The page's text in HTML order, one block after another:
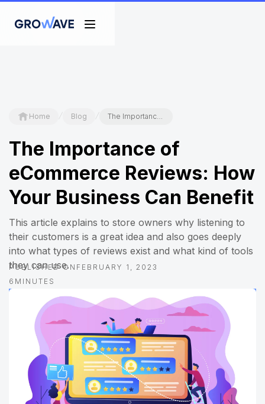
Home / Blog / The Importance of eCommerce Reviews: How Your Business Can Benefit
The Importance of
eCommerce Reviews: How
Your Business Can Benefit
This article explains to store owners why listening to
their customers is a great idea and also goes deeply
into what types of reviews exist and what kind of tools
they can use.
PUBLISHED ON FEBRUARY 1, 2023
6 MINUTES